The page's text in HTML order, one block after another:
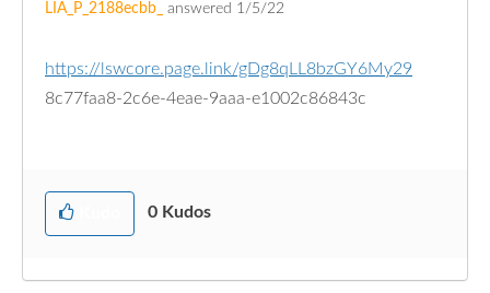
LIA_P_2188ecbb_ answered 1/5/22
https://lswcore.page.link/gDg8qLL8bzGY6My29
8c77faa8-2c6e-4eae-9aaa-e1002c86843c
0 Kudos